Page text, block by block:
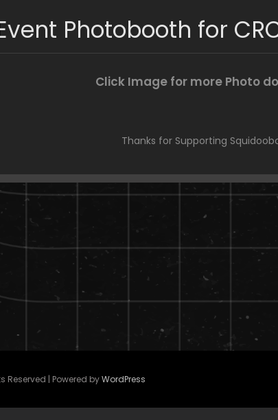
Photobooth for
Click Image for more Photo
Thanks for Supporting
Reserved | Powered byWordPress